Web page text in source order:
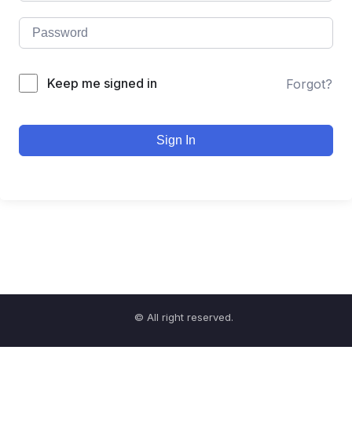
Keep me signed in Forgot?
Sign In
© All right reserved.